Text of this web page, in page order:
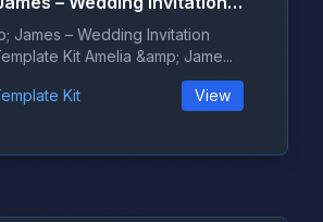
James – Wedding Invitation
Kit Amelia &amp; Jame...
Kit View